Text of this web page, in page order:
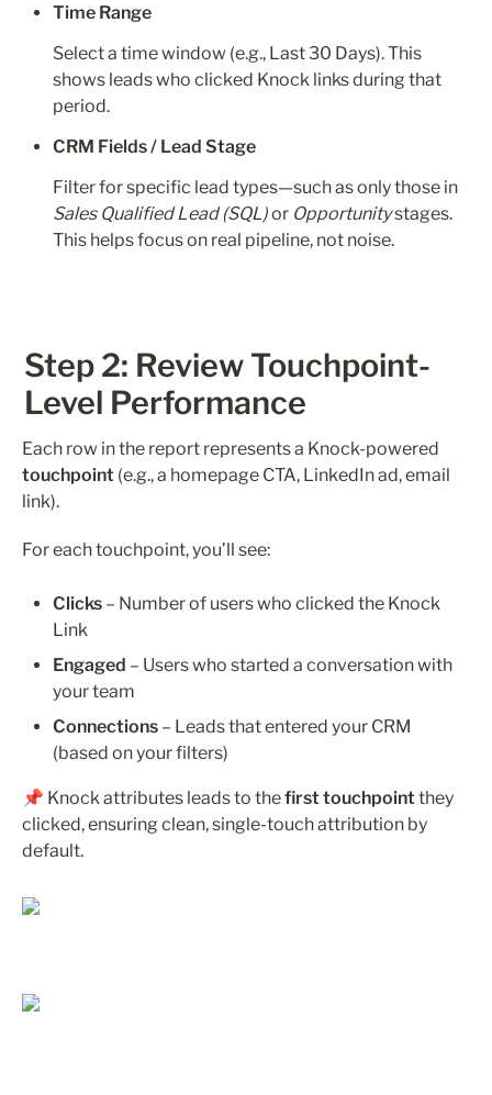
Time Range
Select a time window (e.g., Last 30 Days). This
shows leads who clicked Knock links during that
period.
CRM Fields / Lead Stage
Sales Qualified Lead (SQL) or Opportunity stages.
This helps focus on real pipeline, not noise.
Step 2: Review Touchpoint-
Level Performance
touchpoint (e.g., a homepage CTA, LinkedIn ad, email
link).
For each touchpoint, you’ll see:
Clicks – Number of users who clicked the Knock
Link
Engaged – Users who started a conversation with
your team
Connections – Leads that entered your CRM
(based on your filters)
📌 Knock attributes leads to the first touchpoint they
clicked, ensuring clean, single-touch attribution by